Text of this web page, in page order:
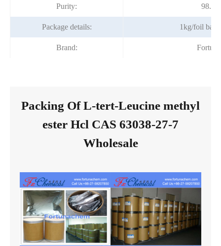
Purity:
Package details: 1kg/foil
Brand:
Packing Of L-tert-Leucine methyl
ester Hcl CAS 63038-27-7
Wholesale